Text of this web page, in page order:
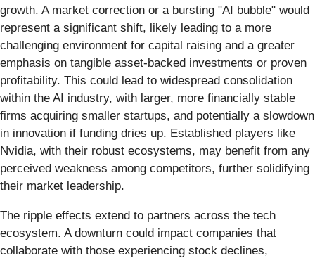
growth. A market correction or a bursting "AI bubble" would
represent a significant shift, likely leading to a more
challenging environment for capital raising and a greater
emphasis on tangible asset-backed investments or proven
profitability. This could lead to widespread consolidation
within the AI industry, with larger, more financially stable
firms acquiring smaller startups, and potentially a slowdown
in innovation if funding dries up. Established players like
Nvidia, with their robust ecosystems, may benefit from any
perceived weakness among competitors, further solidifying
their market leadership.
The ripple effects extend to partners across the tech
ecosystem. A downturn could impact companies that
collaborate with those experiencing stock declines,